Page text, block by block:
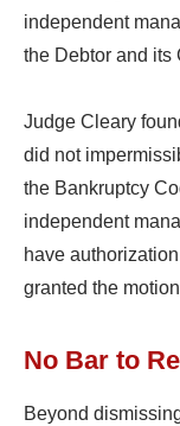
independent
the Debtor and its
Judge Cleary
did not
the Bankruptcy
independent
have
granted the
No Bar to
Beyond